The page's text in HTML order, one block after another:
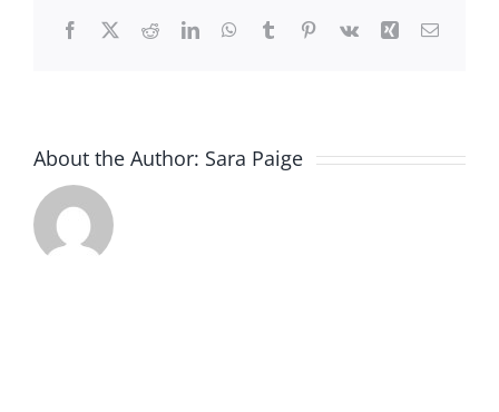
Facebook
X RedditLinkedInWhatsApp
TumblrPinterest
Vk Xing Email
About the Author: Sara Paige